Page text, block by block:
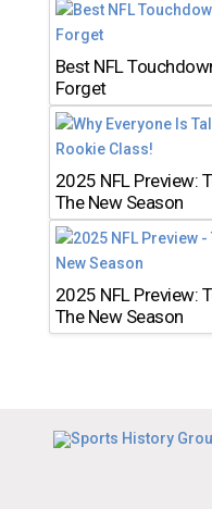
Best NFL
Forget
2025 NFL Preview:
The New Season
2025 NFL Preview:
The New Season